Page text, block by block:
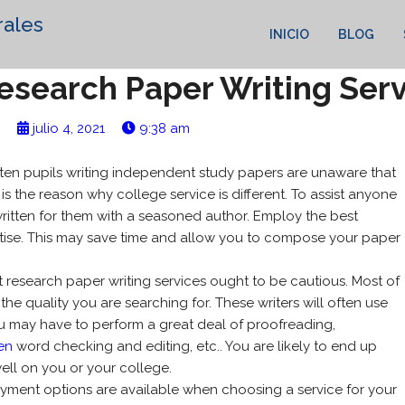
INICIO BLOG
Paper Writing
julio 4, 2021 9:38 am
pupils writing independent study papers are unaware that
the reason why college service is different. To assist anyone
for them with a seasoned author. Employ the best
This may save time and allow you to compose your paper
paper writing services ought to be cautious. Most of
quality you are searching for. These writers will often use
may have to perform a great deal of proofreading,
word checking and editing, etc.. You are likely to end up
on you or your college.
options are available when choosing a service for your